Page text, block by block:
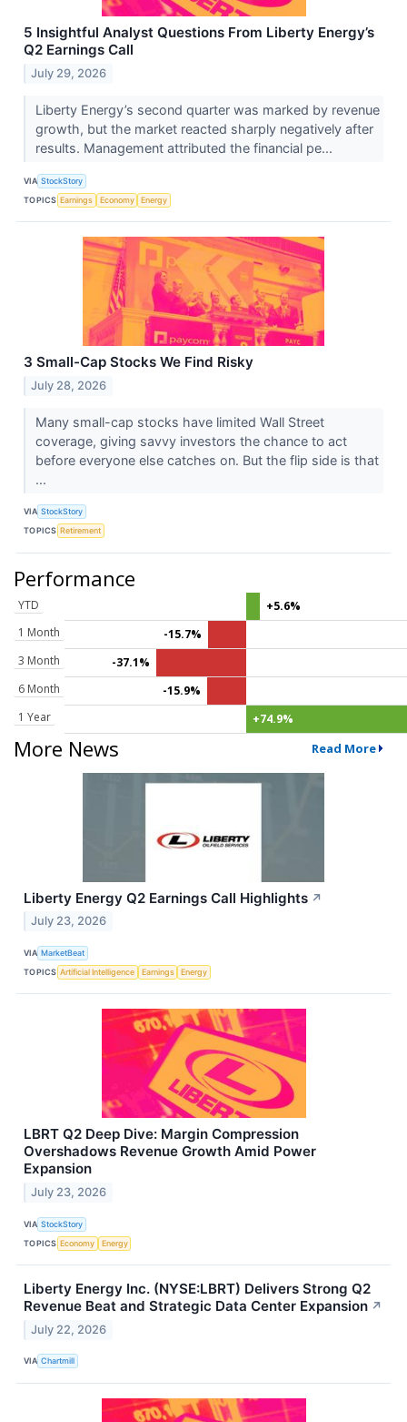
5 Insightful Analyst Questions From Liberty Energy’s
Q2 Earnings Call
July 29, 2026
Liberty Energy’s second quarter was marked by revenue
growth, but the market reacted sharply negatively after
results. Management attributed the financial pe...
VIA StockStory
TOPICS Earnings Economy Energy
3 Small-Cap Stocks We Find Risky
July 28, 2026
Many small-cap stocks have limited Wall Street
coverage, giving savvy investors the chance to act
before everyone else catches on. But the flip side is that
...
VIA StockStory
TOPICS Retirement
Performance
YTD
+5.6%
1 Month
-15.7%
3 Month
-37.1%
6 Month
-15.9%
1 Year
+74.9%
More News Read More
Liberty Energy Q2 Earnings Call Highlights ↗
July 23, 2026
VIA MarketBeat
TOPICS Artificial Intelligence Earnings Energy
LBRT Q2 Deep Dive: Margin Compression
Overshadows Revenue Growth Amid Power
Expansion
July 23, 2026
VIA StockStory
TOPICS Economy Energy
Liberty Energy Inc. (NYSE:LBRT) Delivers Strong Q2
Revenue Beat and Strategic Data Center Expansion ↗
July 22, 2026
VIA Chartmill